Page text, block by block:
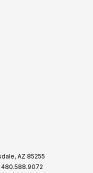
AZ 85255
480.588.9072